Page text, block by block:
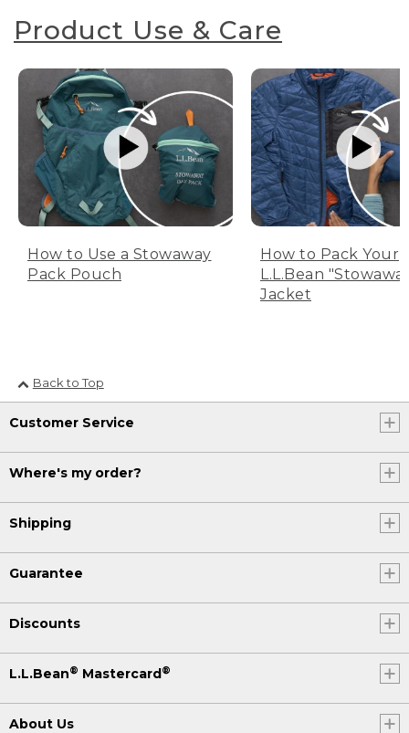
Product Use & Care
How to Use a Stowaway
Pack Pouch
How to Pack Your
L.L.Bean
Jacket
Back to Top
Customer Service
Where's my order?
Shipping
Guarantee
Discounts
L.L.Bean® Mastercard®
About Us